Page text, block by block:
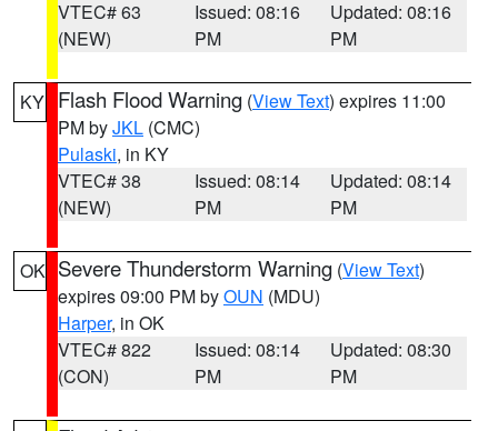
VTEC# 63
(NEW)
Issued: 08:16
PM
Updated: 08:16
PM
KY Flash Flood Warning (View Text) expires 11:00
PM byJKL (CMC)
Pulaski, in KY
VTEC# 38
(NEW)
Issued: 08:14
PM
Updated: 08:14
PM
OK Severe Thunderstorm Warning (View Text)
expires 09:00 PM byOUN (MDU)
Harper, in OK
VTEC# 822
(CON)
Issued: 08:14
PM
Updated: 08:30
PM